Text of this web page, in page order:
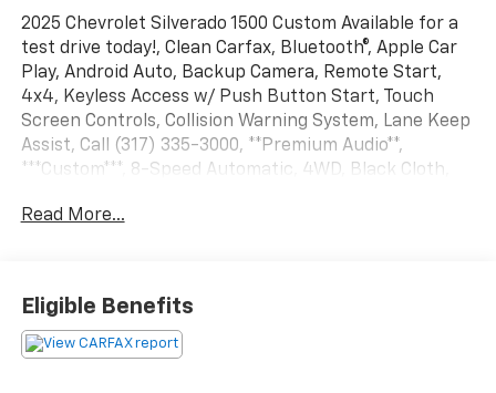
2025 Chevrolet Silverado 1500 Custom Available for a
test drive today!, Clean Carfax, Bluetooth®, Apple Car
Play, Android Auto, Backup Camera, Remote Start,
4x4, Keyless Access w/ Push Button Start, Touch
Screen Controls, Collision Warning System, Lane Keep
Assist, Call (317) 335-3000, **Premium Audio**,
***Custom***, 8-Speed Automatic, 4WD, Black Cloth,
Mounted Power Outlet, 120-Volt Interior Power
40/20/40 Front Split-Bench Seat, 6 Speakers, 6-
Speaker Audio System, Air Conditioning, Alloy wheels,
AM/FM radio: SiriusXM, Apple CarPlay/Android Auto,
Read More...
Eligible Benefits